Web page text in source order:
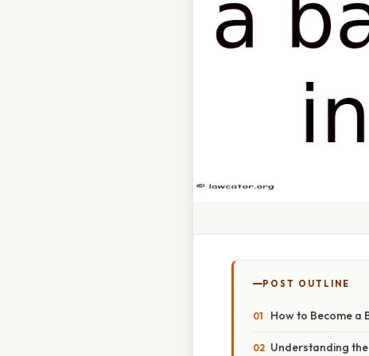
POST OUTLINE
How to Become a
Understanding